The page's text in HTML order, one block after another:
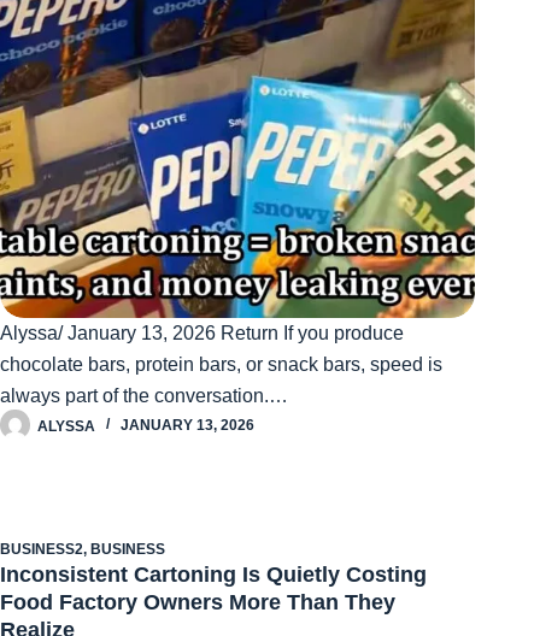
Alyssa/ January 13, 2026 Return If you produce
chocolate bars, protein bars, or snack bars, speed is
always part of the conversation.…
ALYSSA JANUARY 13, 2026
BUSINESS2, BUSINESS
Inconsistent Cartoning Is Quietly Costing
Food Factory Owners More Than They
Realize